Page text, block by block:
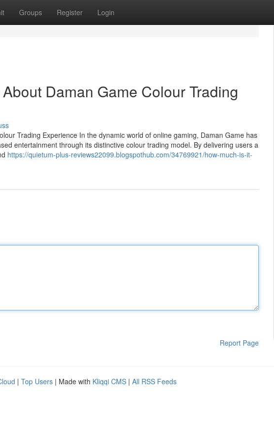
Groups Register Login
Daman Game Colour Trading
Trading Experience In the dynamic world of online gaming, Daman Game has
entertainment through its distinctive colour trading model. By delivering users a
https://quietum-plus-reviews22099.blogspothub.com/34769921/how-much-is-it-
Report Page
| Top Users | Made with Kliqqi CMS | All RSS Feeds